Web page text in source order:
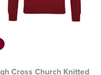
Essex)
Cross Church Knitted